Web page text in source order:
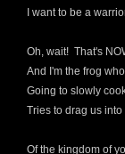
I want to be a
Oh, wait! That's
And I'm the frog
Going to slowly
Tries to drag us
Of the kingdom of